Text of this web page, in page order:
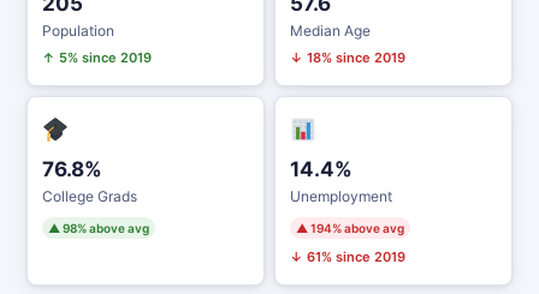
Population
↑ 5% since 2019
Median Age
↓ 18% since 2019
76.8%
College Grads
▲ 98% above avg
14.4%
Unemployment
▲ 194% above avg
↓ 61% since 2019